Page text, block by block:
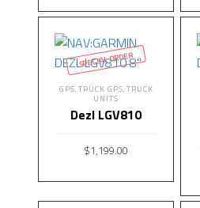
READ MORE
SPECIAL ORDER
GPS, TRUCK GPS, TRUCK
UNITS
Dezl LGV810
$1,199.00
READ MORE